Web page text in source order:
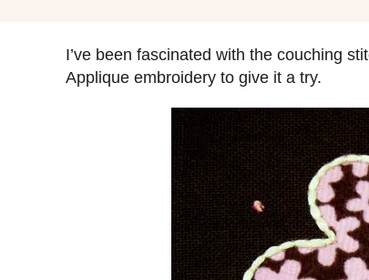
t
e
I’ve been fascinated with the couching
Applique embroidery to give it a try.